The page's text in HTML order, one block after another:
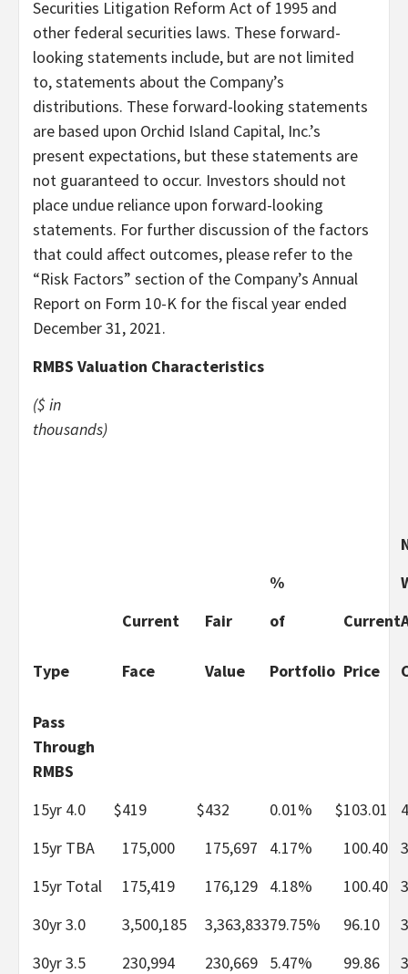
Securities Litigation Reform Act of 1995 and
other federal securities laws. These forward-
looking statements include, but are not limited
to, statements about the Company’s
distributions. These forward-looking statements
are based upon Orchid Island Capital, Inc.’s
present expectations, but these statements are
not guaranteed to occur. Investors should not
place undue reliance upon forward-looking
statements. For further discussion of the factors
that could affect outcomes, please refer to the
“Risk Factors” section of the Company’s Annual
Report on Form 10-K for the fiscal year ended
December 31, 2021.
RMBS Valuation Characteristics
($ in
thousands)
%
Current
Fair of Current
Type Face Value Portfolio Price
Pass
Through
RMBS
15yr 4.0
$419 $432 0.01% $103.01
15yr TBA
175,000 175,697 4.17% 100.40
15yr Total
175,419 176,129 4.18% 100.40
30yr 3.0
3,500,185 3,363,83379.75% 96.10
30yr 3.5
230,994 230,669 5.47% 99.86